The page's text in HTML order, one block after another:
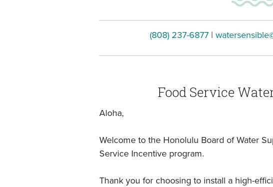
(808) 237-6877 |
Food Service
Aloha,
Welcome to the Honolulu Board of Water
Service Incentive program.
Thank you for choosing to install a high-